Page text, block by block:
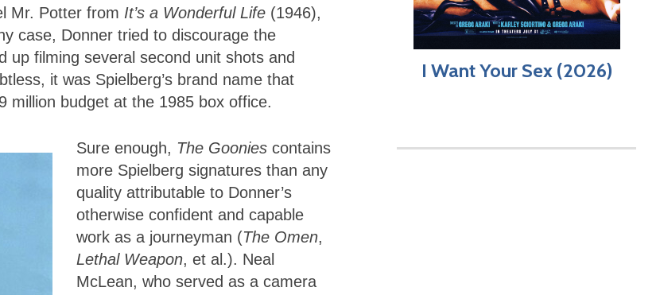
Mr. Potter from It’s a Wonderful Life (1946),
case, Donner tried to discourage the
up filming several second unit shots and
it was Spielberg’s brand name that
million budget at the 1985 box office.
Sure enough, The Goonies contains
more Spielberg signatures than any
quality attributable to Donner’s
otherwise confident and capable
work as a journeyman (The Omen,
Lethal Weapon, et al.). Neal
McLean, who served as a camera
I Want Your Sex (2026)